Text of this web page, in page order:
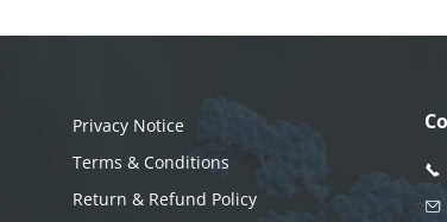
Privacy Notice
Terms & Conditions
Return & Refund Policy